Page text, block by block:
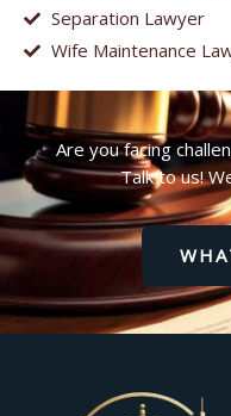
Separation Lawyer
Wife Maintenance
Are you facing
Talk to us!